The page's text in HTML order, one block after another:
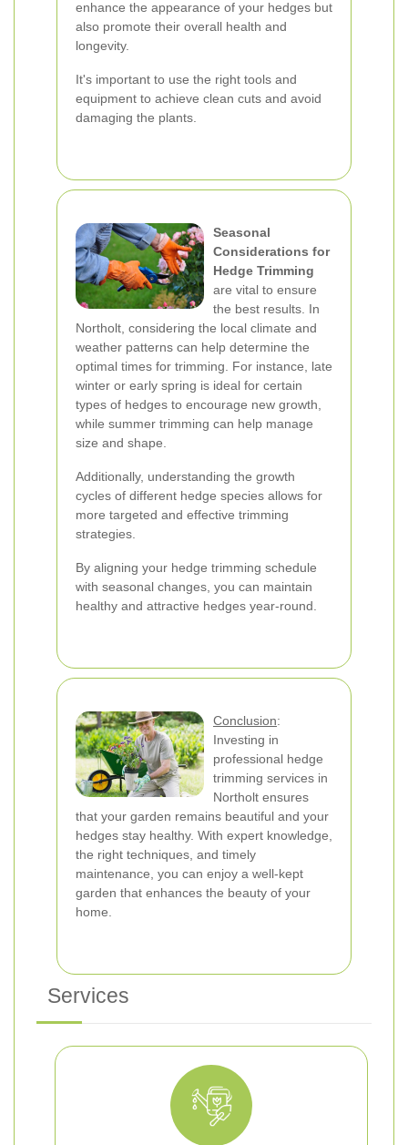
enhance the appearance of your hedges but
also promote their overall health and
longevity.
It's important to use the right tools and
equipment to achieve clean cuts and avoid
damaging the plants.
Seasonal
Considerations for
Hedge Trimming
are vital to ensure
the best results. In
Northolt, considering the local climate and
weather patterns can help determine the
optimal times for trimming. For instance, late
winter or early spring is ideal for certain
types of hedges to encourage new growth,
while summer trimming can help manage
size and shape.
Additionally, understanding the growth
cycles of different hedge species allows for
more targeted and effective trimming
strategies.
By aligning your hedge trimming schedule
with seasonal changes, you can maintain
healthy and attractive hedges year-round.
Conclusion:
Investing in
professional hedge
trimming services in
Northolt ensures
that your garden remains beautiful and your
hedges stay healthy. With expert knowledge,
the right techniques, and timely
maintenance, you can enjoy a well-kept
garden that enhances the beauty of your
home.
Services